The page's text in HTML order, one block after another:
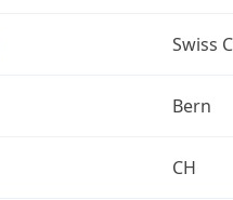
Swiss
Bern
CH